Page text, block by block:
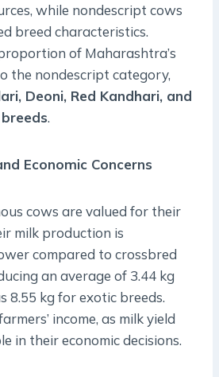
while nondescript cows
breed characteristics.
of Maharashtra’s
the nondescript category,
Deoni, Red Kandhari, and
.
Economic Concerns
cows are valued for their
milk production is
compared to crossbred
an average of 3.44 kg
8.55 kg for exotic breeds.
income, as milk yield
in their economic decisions.